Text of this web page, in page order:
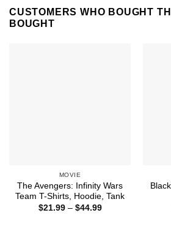
CUSTOMERS WHO BOUGHT
BOUGHT
MOVIE
The Avengers: Infinity Wars
Team T-Shirts, Hoodie, Tank
$21.99 – $44.99Price